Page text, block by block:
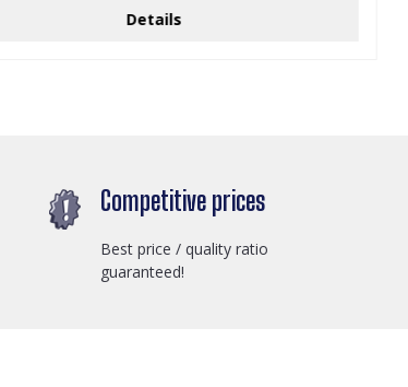
Details
Competitive prices
Best price / quality ratio
guaranteed!